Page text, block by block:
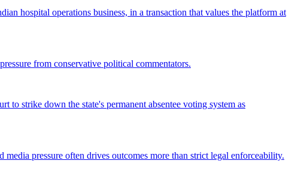
hospital operations business, in a transaction that values the platform at
from conservative political commentators.
to strike down the state's permanent absentee voting system as
pressure often drives outcomes more than strict legal enforceability.